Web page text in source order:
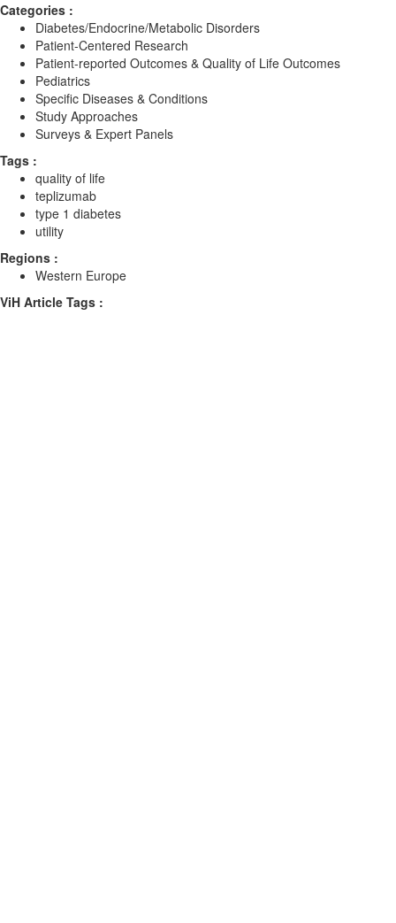
Categories :
Diabetes/Endocrine/Metabolic Disorders
Patient-Centered Research
Patient-reported Outcomes & Quality of Life Outcomes
Pediatrics
Specific Diseases & Conditions
Study Approaches
Surveys & Expert Panels
Tags :
quality of life
teplizumab
type 1 diabetes
utility
Regions :
Western Europe
ViH Article Tags :